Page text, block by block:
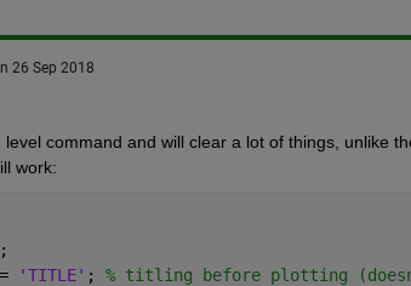
26 Sep 2018
level command and will clear a lot of things, unlike
work:
'TITLE' ; % titling before plotting